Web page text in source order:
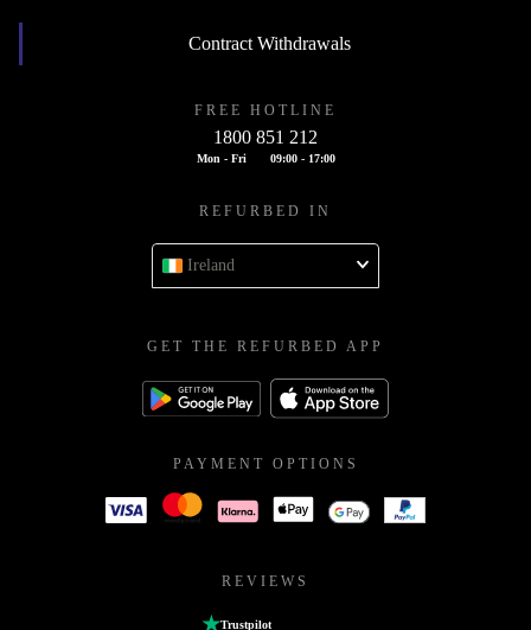
Contract Withdrawals
FREE HOTLINE
1800 851 212
Mon - Fri 09:00 - 17:00
REFURBED IN
Ireland
GET THE REFURBED APP
PAYMENT OPTIONS
REVIEWS
Trustpilot